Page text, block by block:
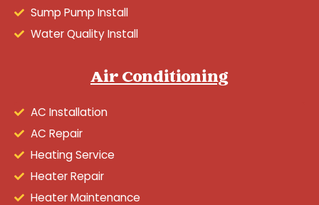
Sump Pump Install
Water Quality Install
Air Conditioning
AC Installation
AC Repair
Heating Service
Heater Repair
Heater Maintenance